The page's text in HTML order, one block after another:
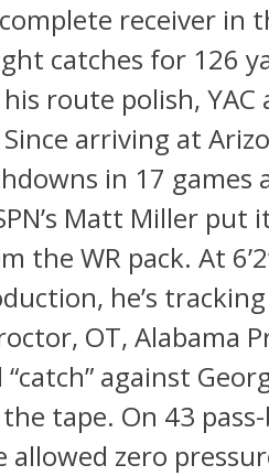
receiver in
catches for 126
route polish,
arriving at
in 17 games
Matt Miller put
the WR pack. At
he’s
OT, Alabama
against
tape. On 43
allowed zero